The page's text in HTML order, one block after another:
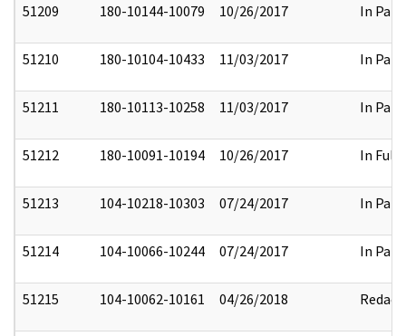
51209 180-10144-10079 10/26/2017 In Part
51210 180-10104-10433 11/03/2017 In Part
51211 180-10113-10258 11/03/2017 In Part
51212 180-10091-10194 10/26/2017 In Full
51213 104-10218-10303 07/24/2017 In Part
51214 104-10066-10244 07/24/2017 In Part
51215 104-10062-10161 04/26/2018 Redact